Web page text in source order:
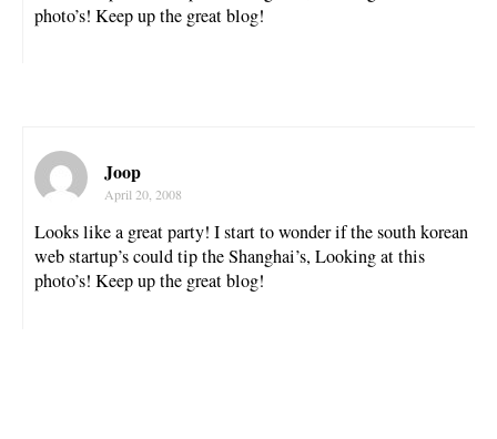
photo’s! Keep up the great blog!
Joop
April 20, 2008
Looks like a great party! I start to wonder if the south korean
web startup’s could tip the Shanghai’s, Looking at this
photo’s! Keep up the great blog!